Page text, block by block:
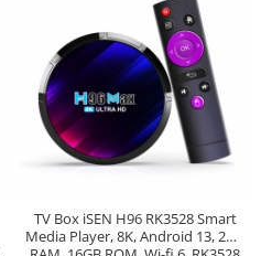
TV Box iSEN H96 RK3528 Smart
Media Player, 8K, Android 13, 2GB